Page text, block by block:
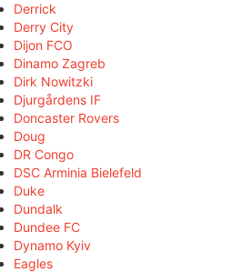
Derrick
Derry City
Dijon FCO
Dinamo Zagreb
Dirk Nowitzki
Djurgårdens IF
Doncaster Rovers
Doug
DR Congo
DSC Arminia Bielefeld
Duke
Dundalk
Dundee FC
Dynamo Kyiv
Eagles